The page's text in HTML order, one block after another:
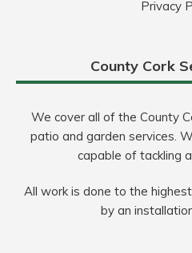
Privacy
County Cork
We cover all of the County
patio and garden services.
capable of tackling
All work is done to the
by an